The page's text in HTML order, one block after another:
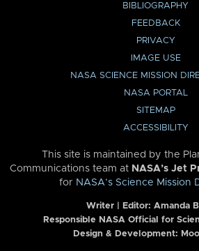
BIBLIOGRAPHY
FEEDBACK
PRIVACY
IMAGE USE
NASA SCIENCE MISSION
NASA PORTAL
SITEMAP
ACCESSIBILITY
This site is maintained by the
Communications team at NASA’s Jet
for NASA’s Science Mission
Writer | Editor: Amanda
Responsible NASA Official for
Design & Development: